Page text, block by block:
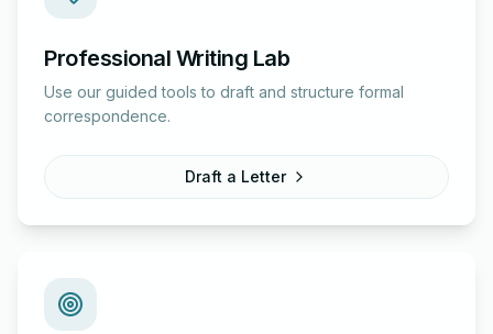
Professional Writing Lab
Use our guided tools to draft and structure formal
correspondence.
Draft a Letter